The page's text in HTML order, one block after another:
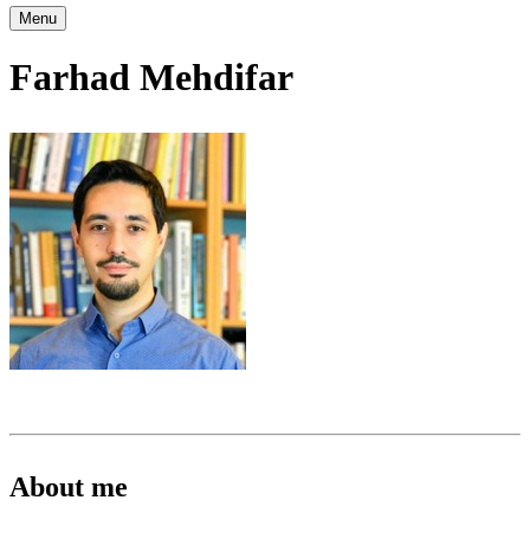
Menu
Farhad Mehdifar
About me